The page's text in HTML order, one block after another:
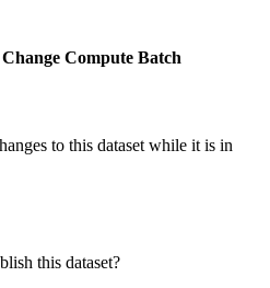
Change Compute Batch
to this dataset while it is in
this dataset?